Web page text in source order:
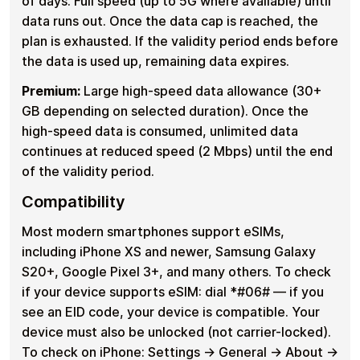
data runs out. Once the data cap is reached, the
plan is exhausted. If the validity period ends before
the data is used up, remaining data expires.
Premium: Large high-speed data allowance (30+
GB depending on selected duration). Once the
high-speed data is consumed, unlimited data
continues at reduced speed (2 Mbps) until the end
of the validity period.
Compatibility
Most modern smartphones support eSIMs,
including iPhone XS and newer, Samsung Galaxy
S20+, Google Pixel 3+, and many others. To check
if your device supports eSIM: dial *#06# — if you
see an EID code, your device is compatible. Your
device must also be unlocked (not carrier-locked).
To check on iPhone: Settings → General → About →